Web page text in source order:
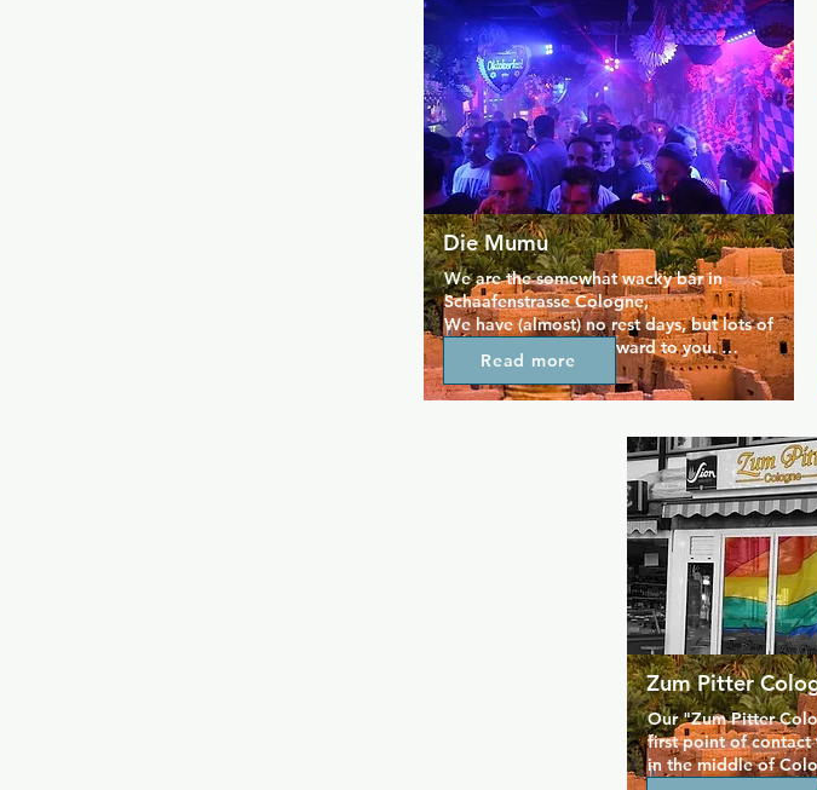
Come by and get to know the shop that
you can't describe.
Die Mumu
We are the somewhat wacky bar in
Schaafenstrasse Cologne,
We have (almost) no rest days, but lots of
partying! We look forward to you.
Popular with a younger crowd who like
to party hard and dance the night away.
Read more
Zum Pitter
Our "Zum Pitter
first point of contact
in the middle of